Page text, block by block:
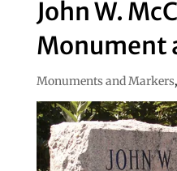
John W.
Monument
Monuments and Markers,